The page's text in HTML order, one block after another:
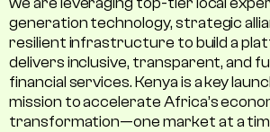
generation technology, strategic
resilient infrastructure to build a
delivers inclusive, transparent, and
financial services. Kenya is a key
mission to accelerate Africa’s
transformation—one market at a